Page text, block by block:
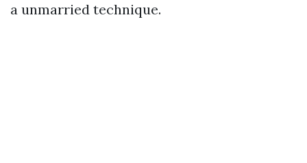
a unmarried technique.